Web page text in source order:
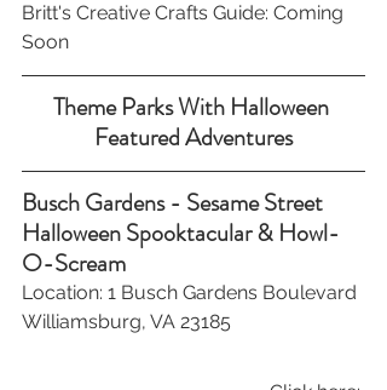
Britt's Creative Crafts Guide: Coming
Soon
Theme Parks With Halloween
Featured Adventures
Busch Gardens - Sesame Street
Halloween Spooktacular & Howl-
O-Scream
Location: 1 Busch Gardens Boulevard
Williamsburg, VA 23185